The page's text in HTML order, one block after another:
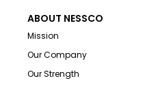
ABOUT NESSCO
Mission
Our Company
Our Strength